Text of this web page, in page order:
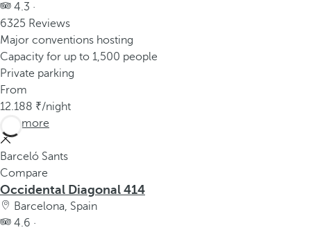
4.3 ·
6325 Reviews
Major conventions hosting
Capacity for up to 1,500 people
Private parking
From
12.188
/night
See more
Barceló Sants
Compare
Occidental Diagonal 414
Barcelona, Spain
4.6 ·